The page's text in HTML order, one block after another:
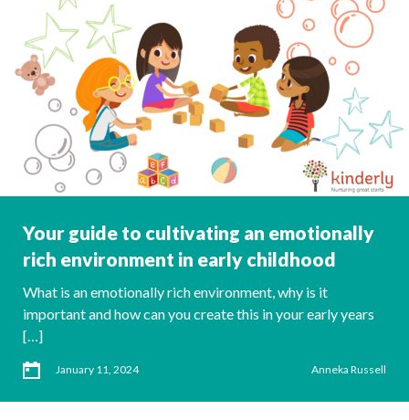
Your guide to cultivating an emotionally
rich environment in early childhood
What is an emotionally rich environment, why is it
important and how can you create this in your early years
[…]
January 11, 2024 Anneka Russell